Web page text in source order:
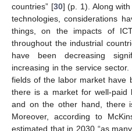
countries” [30] (p. 1). Along
technologies, considerations
things, on the impacts of
throughout the industrial
have been decreasing
increasing in the service
fields of the labor market have
there is a market for well-paid
and on the other hand, there
Moreover, according to
estimated that in 2030 “as